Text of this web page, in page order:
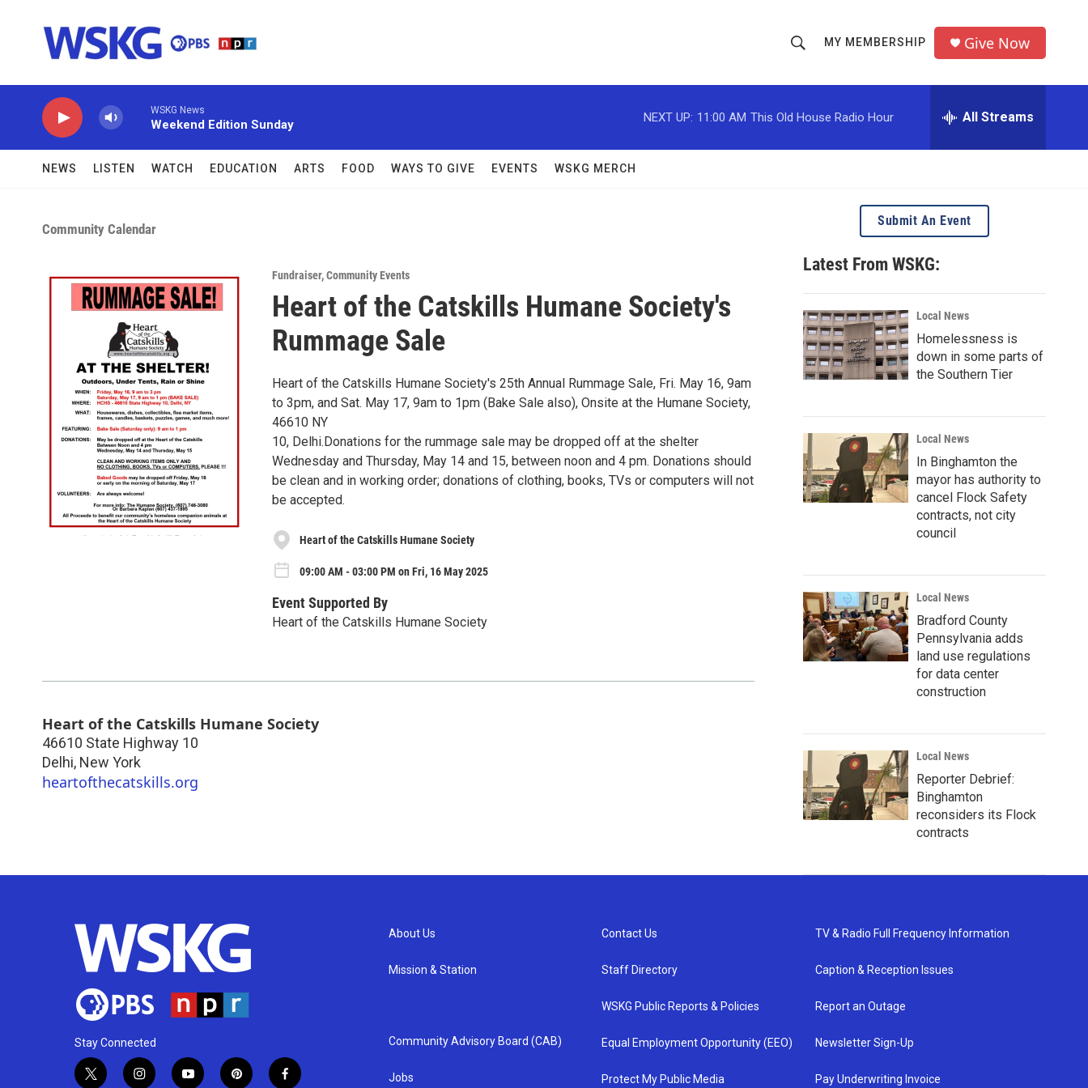
h
o
w
c
h
r
MY MEMBERSHIP Give Now
WSKG News
Weekend Edition Sunday
NEXT UP: 11:00 AM This Old House Radio Hour All Streams
NEWS LISTEN WATCH EDUCATION ARTS FOOD WAYS TO GIVE EVENTS WSKG MERCH
Community Calendar
Fundraiser,Community Events
Heart of the Catskills Humane Society's
Rummage Sale
Heart of the Catskills Humane Society's 25th Annual Rummage Sale, Fri. May 16, 9am
to 3pm, and Sat. May 17, 9am to 1pm (Bake Sale also), Onsite at the Humane Society,
46610 NY
10, Delhi.Donations for the rummage sale may be dropped off at the shelter
Wednesday and Thursday, May 14 and 15, between noon and 4 pm. Donations should
be clean and in working order; donations of clothing, books, TVs or computers will not
be accepted.
Heart of the Catskills Humane Society
09:00 AM - 03:00 PM on Fri, 16 May 2025
Event Supported By
Heart of the Catskills Humane Society
Heart of the Catskills Humane Society
46610 State Highway 10
Delhi, New York
heartofthecatskills.org
Submit An Event
Latest From WSKG:
Local News
Homelessness is
down in some parts of
the Southern Tier
Local News
In Binghamton the
mayor has authority to
cancel Flock Safety
contracts, not city
council
Local News
Bradford County
Pennsylvania adds
land use regulations
for data center
construction
Local News
Reporter Debrief:
Binghamton
reconsiders its Flock
contracts
Stay Connected
t
i
y
p
f
About Us
Mission & Station
Community Advisory Board (CAB)
Jobs
Contact Us
Staff Directory
WSKG Public Reports & Policies
Equal Employment Opportunity (EEO)
Protect My Public Media
TV & Radio Full Frequency Information
Caption & Reception Issues
Report an Outage
Newsletter Sign-Up
Pay Underwriting Invoice